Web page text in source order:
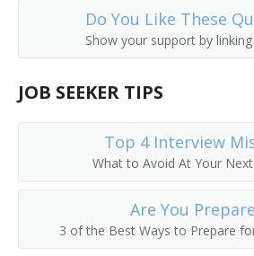
Do You Like These
Show your support by
JOB SEEKER TIPS
Top 4 Interview
What to Avoid At Your
Are You
3 of the Best Ways to Prepare